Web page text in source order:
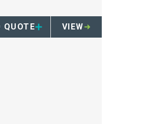
QUOTE
VIEW